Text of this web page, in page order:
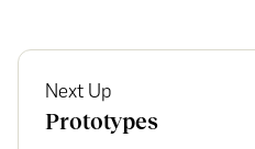
Next Up
Prototypes